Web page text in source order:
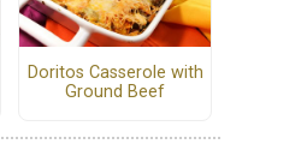
Doritos Casserole with
Ground Beef